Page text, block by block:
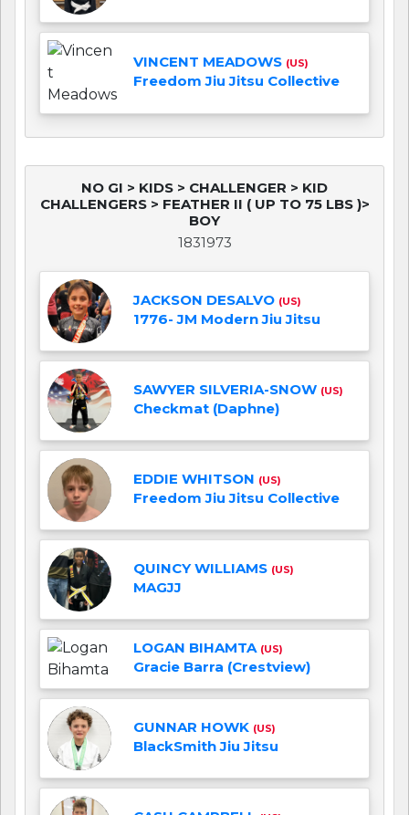
VINCENT MEADOWS (US)
Freedom Jiu Jitsu Collective
NO GI > KIDS > CHALLENGER > KID
CHALLENGERS > FEATHER II ( UP TO 75 LBS )>
BOY
1831973
JACKSON DESALVO (US)
1776- JM Modern Jiu Jitsu
SAWYER SILVERIA-SNOW (US)
Checkmat (Daphne)
EDDIE WHITSON (US)
Freedom Jiu Jitsu Collective
QUINCY WILLIAMS (US)
MAGJJ
LOGAN BIHAMTA (US)
Gracie Barra (Crestview)
GUNNAR HOWK (US)
BlackSmith Jiu Jitsu